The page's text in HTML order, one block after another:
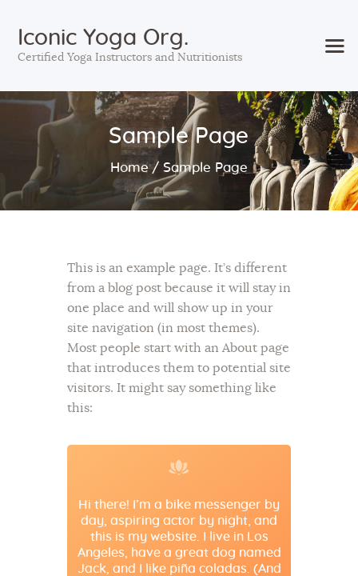
Iconic Yoga Org.
Certified Yoga Instructors and Nutritionists
Sample Page
Home Sample Page
Home
Courses
Services
Sessions
About Us
Blog
This is an example page. It’s different
from a blog post because it will stay in
one place and will show up in your
site navigation (in most themes).
Most people start with an About page
that introduces them to potential site
visitors. It might say something like
this:
Hi there! I’m a bike messenger by
day, aspiring actor by night, and
this is my website. I live in Los
Angeles, have a great dog named
Jack, and I like piña coladas. (And